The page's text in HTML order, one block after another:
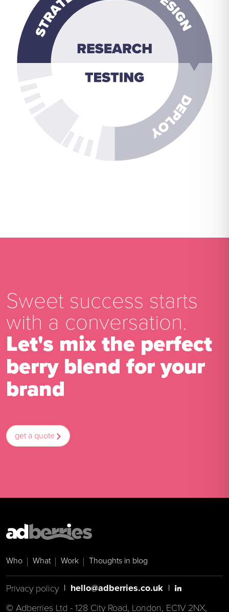
Sweet success starts
with a conversation.
Let's mix the perfect
berry blend for your
brand
get a quote
Who What Work Thoughts in blog
Privacy policy | hello@adberries.co.uk |
© Adberries Ltd - 128 City Road, London, EC1V 2NX,